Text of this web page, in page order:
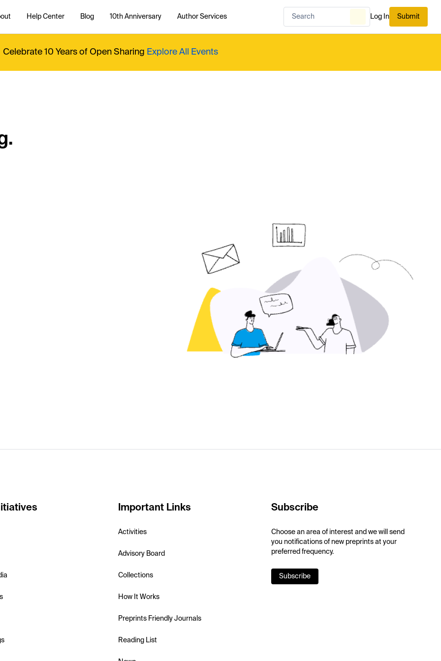
Help Center Blog 10th Anniversary Author Services Log In Submit
Celebrate 10 Years of Open Sharing Explore All Events
Important Links
Activities
Advisory Board
Collections
How It Works
Preprints Friendly Journals
Reading List
Subscribe
Choose an area of interest and we will send
you notifications of new preprints at your
preferred frequency.
Subscribe